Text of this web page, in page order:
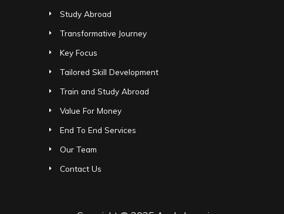
Study Abroad
Transformative Journey
Key Focus
Tailored Skill Development
Train and Study Abroad
Value For Money
End To End Services
Our Team
Contact Us